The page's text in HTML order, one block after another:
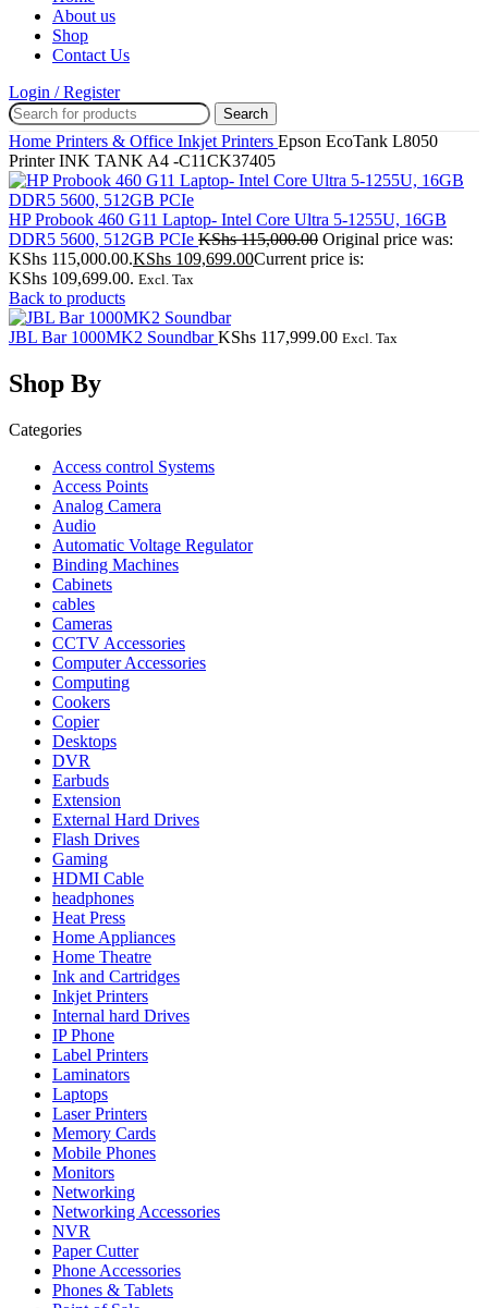
About us
Shop
Contact Us
Login / Register
Search
Home Printers & Office Inkjet Printers Epson EcoTank L8050
Printer INK TANK A4 -C11CK37405
HP Probook 460 G11 Laptop- Intel Core Ultra 5-1255U, 16GB
DDR5 5600, 512GB PCIe KShs115,000.00 Original price was:
KShs 115,000.00.KShs 109,699.00Current price is:
KShs 109,699.00. Excl. Tax
Back to products
JBL Bar 1000MK2 SoundbarKShs 117,999.00 Excl. Tax
Shop By
Categories
Access control Systems
Access Points
Analog Camera
Audio
Automatic Voltage Regulator
Binding Machines
Cabinets
cables
Cameras
CCTV Accessories
Computer Accessories
Computing
Cookers
Copier
Desktops
DVR
Earbuds
Extension
External Hard Drives
Flash Drives
Gaming
HDMI Cable
headphones
Heat Press
Home Appliances
Home Theatre
Ink and Cartridges
Inkjet Printers
Internal hard Drives
IP Phone
Label Printers
Laminators
Laptops
Laser Printers
Memory Cards
Mobile Phones
Monitors
Networking
Networking Accessories
NVR
Paper Cutter
Phone Accessories
Phones & Tablets